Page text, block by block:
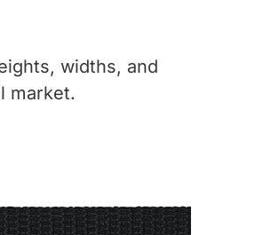
widths, and
market.